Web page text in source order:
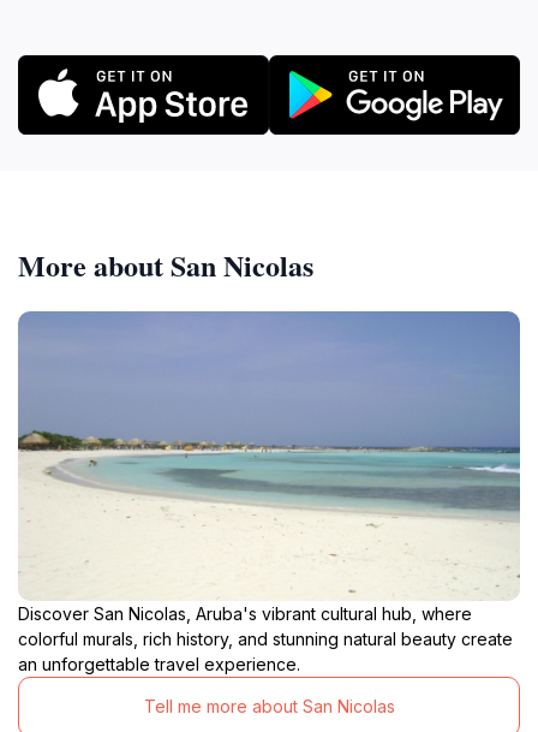
More about San Nicolas
Discover San Nicolas, Aruba's vibrant cultural hub, where
colorful murals, rich history, and stunning natural beauty create
an unforgettable travel experience.
Tell me more about San Nicolas